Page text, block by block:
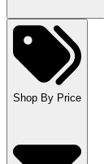
Shop By Price